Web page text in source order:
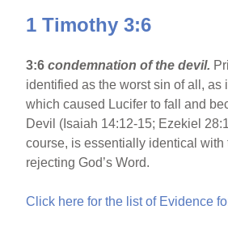
1 Timothy 3:6
3:6condemnation of the devil.
identified as the worst sin of all, as
which caused Lucifer to fall and
Devil (Isaiah 14:12-15; Ezekiel
course, is essentially identical with
rejecting God’s Word.
Click here for the list of Evidence